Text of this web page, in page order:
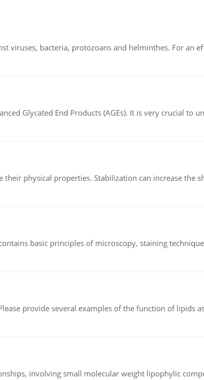
viruses, bacteria, protozoans and helminthes. For an
Glycated End Products (AGEs). It is very crucial to
physical properties. Stabilization can increase the
basic principles of microscopy, staining
provide several examples of the function of lipids
involving small molecular weight lipophylic